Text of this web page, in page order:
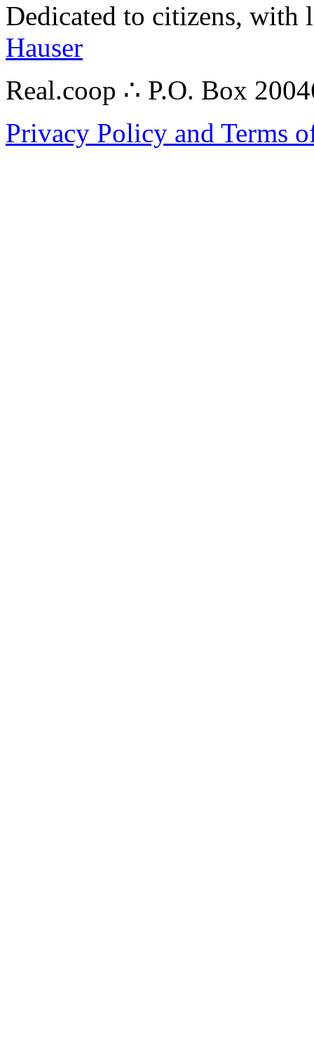
Dedicated to citizens,
Hauser
Real.coop ∴ P.O. Box
Privacy Policy and Terms